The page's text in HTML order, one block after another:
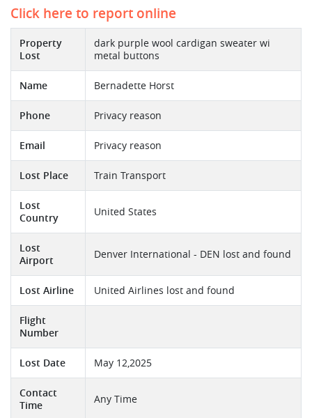
Click here to report online
Property
Lost
dark purple wool cardigan sweater wi
metal buttons
Name Bernadette Horst
Phone Privacy reason
Email Privacy reason
Lost Place Train Transport
Lost
Country
United States
Lost
Airport
Denver International - DEN lost and found
Lost Airline United Airlines lost and found
Flight
Number
Lost Date May 12,2025
Contact
Time
Any Time